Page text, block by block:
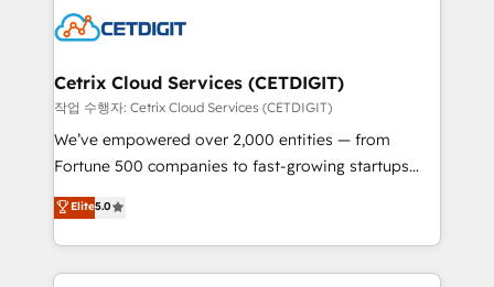
competitive market.
Impact Award 🏆2022 Technical Expertise Impact
Award 🏆2020 Elite Solutions Partner 🏆2019
Integrations HubSpot Impact Award 🏆2019
Marketing Enablement HubSpot Impact Award 🏆
2018 Website Design HubSpot Impact Award 🏆2017
Growth-Driven Design Agency of the Year 🏆2016
Sales Enablement HubSpot Impact Award 🏆2015
Cetrix Cloud Services (CETDIGIT)
작업 수행자: Cetrix Cloud Services (CETDIGIT)
We’ve empowered over 2,000 entities — from
Fortune 500 companies to fast-growing startups
and nonprofits — to streamline operations, scale
revenue, and unlock the full potential of HubSpot.
With deep technical and industry expertise, we fuse
automation, integration, and AI innovation to deliver
Elite5.0